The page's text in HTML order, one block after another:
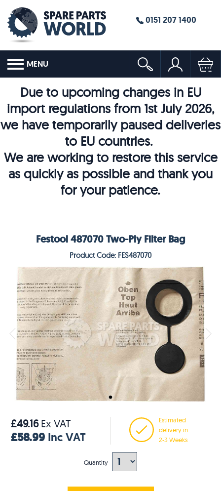
0151 207 1400
MENU
Due to upcoming changes in EU
import regulations from 1st July 2026,
we have temporarily paused deliveries
to EU countries.
We are working to restore this service
as quickly as possible and thank you
for your patience.
Festool 487070 Two-Ply Filter Bag
Product Code: FES487070
£49.16Ex VAT
£58.99 Inc VAT
Estimated
delivery in
2-3 Weeks
Quantity